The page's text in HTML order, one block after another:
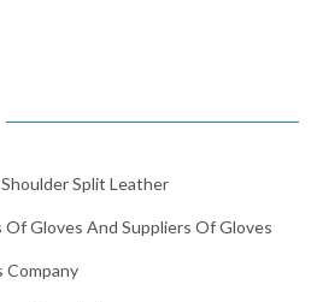
Split Leather
Gloves And Suppliers Of Gloves
Company